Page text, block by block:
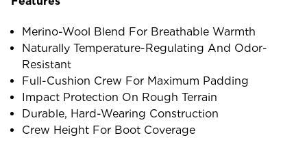
Merino-Wool Blend For Breathable Warmth
Naturally Temperature-Regulating And Odor-
Resistant
Full-Cushion Crew For Maximum Padding
Impact Protection On Rough Terrain
Durable, Hard-Wearing Construction
Crew Height For Boot Coverage